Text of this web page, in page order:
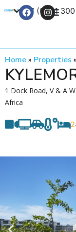
+27 (0) 21
Home» Properties »
1 Dock Road, V & A
Africa
2